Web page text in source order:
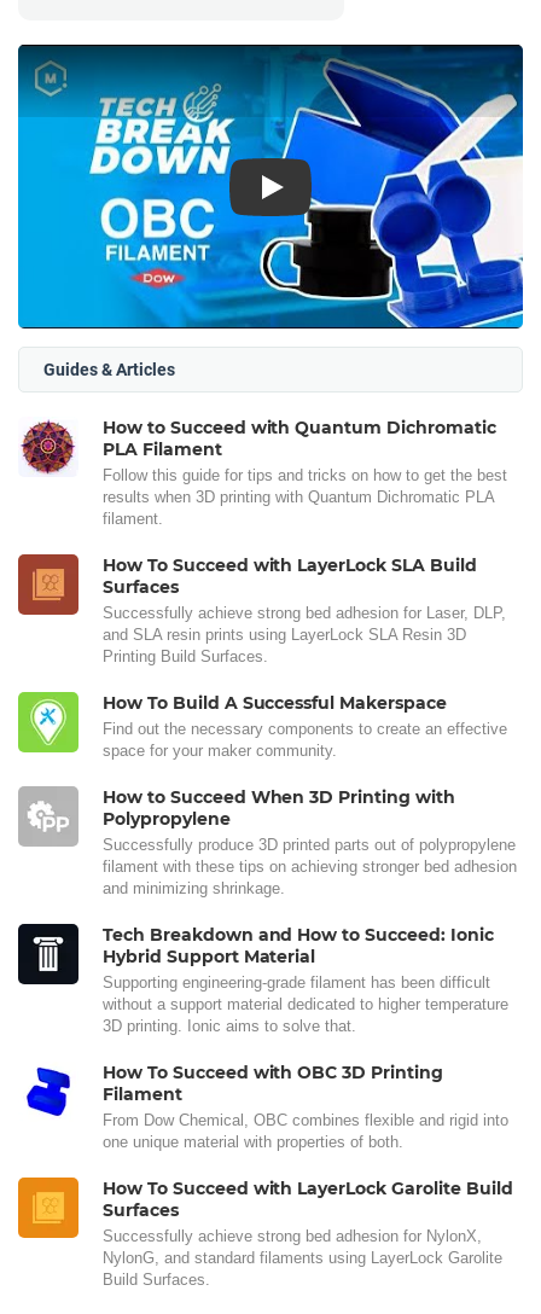
Play
Guides & Articles
How to Succeed with Quantum Dichromatic
PLA Filament
Follow this guide for tips and tricks on how to get the best
results when 3D printing with Quantum Dichromatic PLA
filament.
How To Succeed with LayerLock SLA Build
Surfaces
Successfully achieve strong bed adhesion for Laser, DLP,
and SLA resin prints using LayerLock SLA Resin 3D
Printing Build Surfaces.
How To Build A Successful Makerspace
Find out the necessary components to create an effective
space for your maker community.
How to Succeed When 3D Printing with
Polypropylene
Successfully produce 3D printed parts out of polypropylene
filament with these tips on achieving stronger bed adhesion
and minimizing shrinkage.
Tech Breakdown and How to Succeed: Ionic
Hybrid Support Material
Supporting engineering-grade filament has been difficult
without a support material dedicated to higher temperature
3D printing. Ionic aims to solve that.
How To Succeed with OBC 3D Printing
Filament
From Dow Chemical, OBC combines flexible and rigid into
one unique material with properties of both.
How To Succeed with LayerLock Garolite Build
Surfaces
Successfully achieve strong bed adhesion for NylonX,
NylonG, and standard filaments using LayerLock Garolite
Build Surfaces.